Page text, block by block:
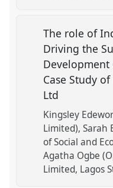
The role of
Driving the
Development
Case Study
Ltd
Kingsley
Limited) Sarah
of Social and
Agatha Ogbe
Limited, Lagos